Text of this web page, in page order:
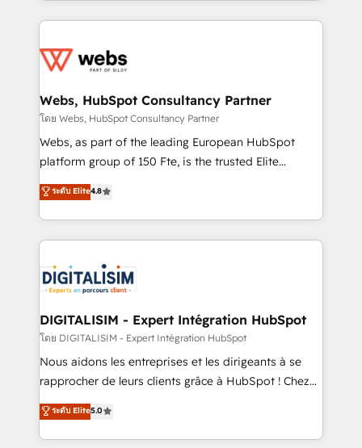
get more from your investment in HubSpot.
www.bbdboom.com
decade of experience to the table, along with deep
for driving growth. They are committed to helping
their unique business needs. We are thrilled to have
Blue Frog in the HubSpot ecosystem leading the
way for customers!" - Yamini Rangan, CEO of
HubSpot “Our experience with the team at Blue Frog
of experience and quality of skilled staff has earned
them a trusted reputation within the HubSpot
clients.” - Brian Garvey, VP, Solutions Partner
Program, HubSpot.
Webs, HubSpot Consultancy Partner
โดย Webs, HubSpot Consultancy Partner
Webs, as part of the leading European HubSpot
platform group of 150 Fte, is the trusted Elite
HubSpot CRM Partner offering you a roadmap on
maximizing EBITDA and achieving Commercial
Excellence. With our targeted processes, we
strengthen your digital transformation and minimize
Implementation partner, we provide expertise to
drive your business forward. Since 2015 we are fully
dedicated to HubSpot and with an experienced
team (50+), we work with reputable companies in
B2B sectors such as manufacturing, SaaS and
business services. We prepare a customized
impact of your digital transformation, including a
detailed financial rationale with a focus on ROI and
ระดับ Elite4.8
DIGITALISIM - Expert Intégration HubSpot
โดย DIGITALISIM - Expert Intégration HubSpot
Nous aidons les entreprises et les dirigeants à se
rapprocher de leurs clients grâce à HubSpot ! Chez
DIGITALISIM, nous avons l'intime conviction que la
réussite des entreprises passe par l’innovation web,
le marketing digital, et la relation client ! C'est
ระดับ Elite5.0